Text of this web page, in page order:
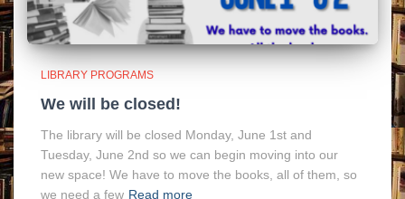
LIBRARY PROGRAMS
We will be closed!
The library will be closed Monday, June 1st and
Tuesday, June 2nd so we can begin moving into our
new space! We have to move the books, all of them, so
we need a few Read more